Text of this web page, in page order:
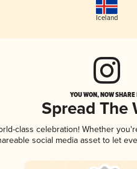
Iceland
YOU WON, NOW
Spread The
class celebration! Whether
social media asset to let